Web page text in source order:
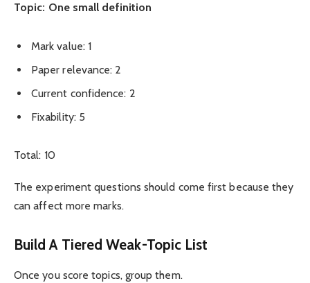
Topic: One small definition
Mark value: 1
Paper relevance: 2
Current confidence: 2
Fixability: 5
Total: 10
The experiment questions should come first because they
can affect more marks.
Build A Tiered Weak-Topic List
Once you score topics, group them.